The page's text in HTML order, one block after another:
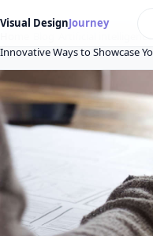
Visual DesignJourney
Innovative Ways to Showcase